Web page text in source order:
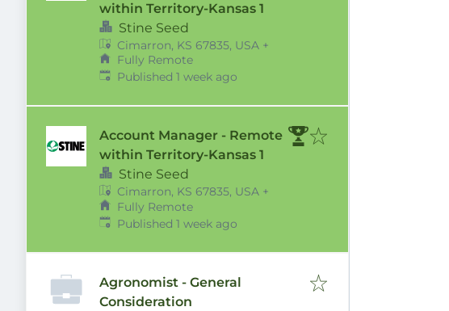
within Territory-Kansas 1
Stine Seed
Cimarron, KS 67835, USA +
Fully Remote
Published:
Published 1 week ago
Account Manager - Remote
within Territory-Kansas 1
Stine Seed
Cimarron, KS 67835, USA +
Fully Remote
Published:
Published 1 week ago
Agronomist - General
Consideration